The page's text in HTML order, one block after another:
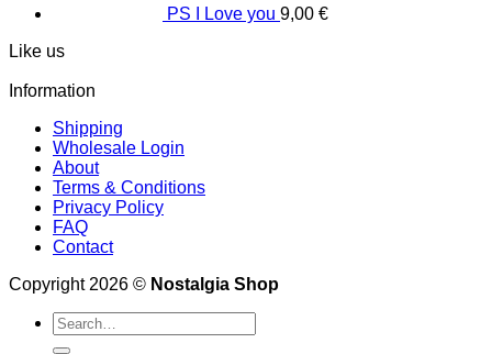
PS I Love you 9,00 €
Like us
Information
Shipping
Wholesale Login
About
Terms & Conditions
Privacy Policy
FAQ
Contact
Copyright 2026 © Nostalgia Shop
Search
for: